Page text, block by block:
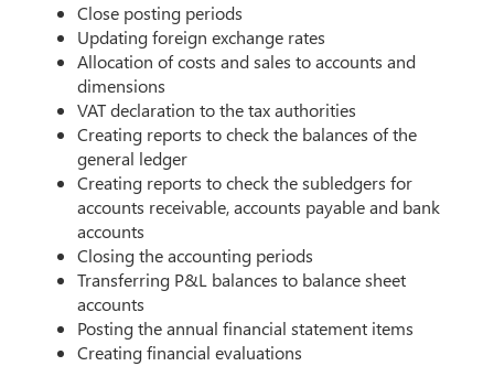
Close posting periods
Updating foreign exchange rates
Allocation of costs and sales to accounts and
dimensions
VAT declaration to the tax authorities
Creating reports to check the balances of the
general ledger
Creating reports to check the subledgers for
accounts receivable, accounts payable and bank
accounts
Closing the accounting periods
Transferring P&L balances to balance sheet
accounts
Posting the annual financial statement items
Creating financial evaluations